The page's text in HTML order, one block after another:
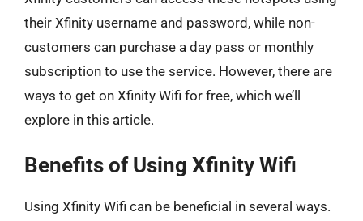
their Xfinity username and password, while non-
customers can purchase a day pass or monthly
subscription to use the service. However, there are
ways to get on Xfinity Wifi for free, which we’ll
explore in this article.
Benefits of Using Xfinity Wifi
Using Xfinity Wifi can be beneficial in several ways.